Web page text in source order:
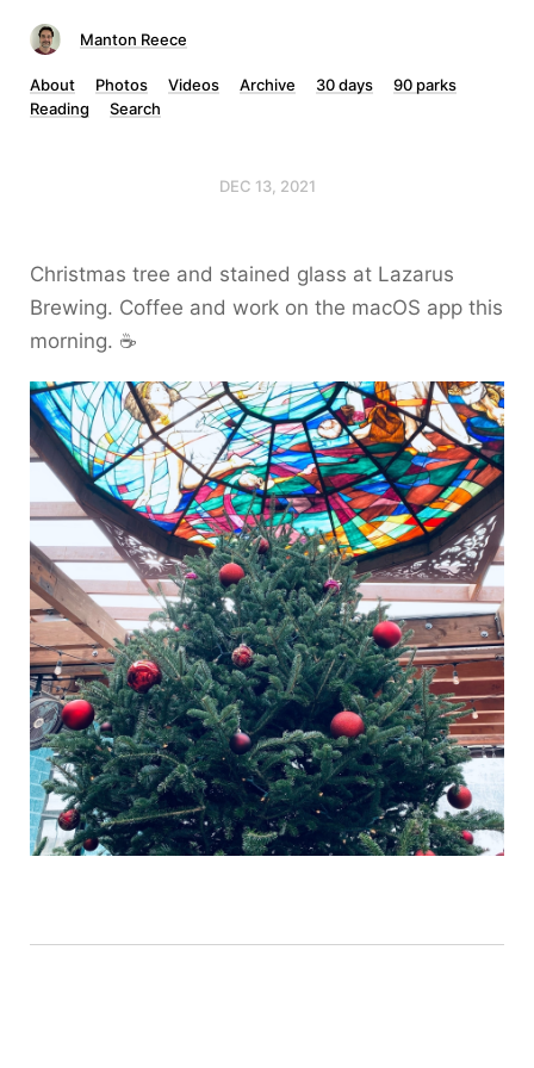
Manton Reece
About Photos Videos Archive 30 days
90 parks
Reading
Search
DEC 13, 2021
Christmas tree and stained glass at Lazarus
Brewing. Coffee and work on the macOS app this
morning. ☕️